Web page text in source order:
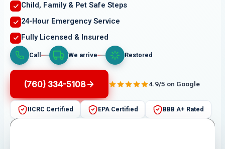
Child, Family & Pet Safe Steps
24-Hour Emergency Service
Fully Licensed & Insured
Call We arrive Restored
(760) 334-5108 4.9/5 on Google
IICRC Certified EPA Certified BBB A+ Rated